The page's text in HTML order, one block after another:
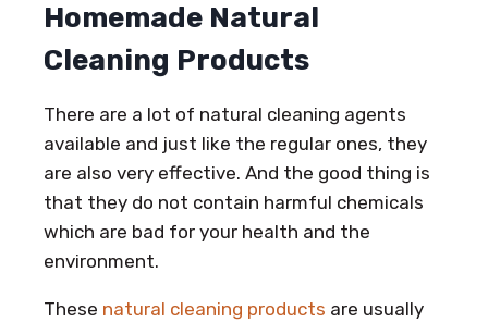
Homemade Natural
Cleaning Products
There are a lot of natural cleaning agents
available and just like the regular ones, they
are also very effective. And the good thing is
that they do not contain harmful chemicals
which are bad for your health and the
environment.
These natural cleaning products are usually